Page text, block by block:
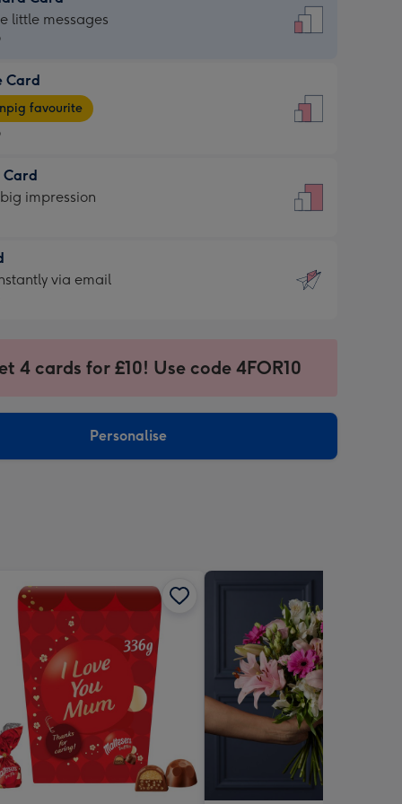
little messages
Card
favourite
Card
impression
via email
4 cards for £10! Use code 4FOR10
Personalise